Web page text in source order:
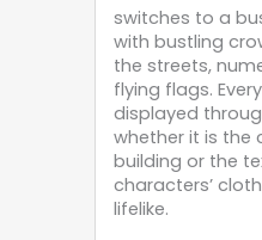
switches to a
with bustling
the streets,
flying flags.
displayed
whether it is the
building or the
characters’
lifelike.